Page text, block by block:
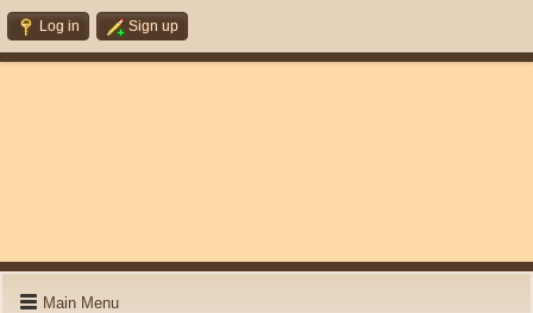
Log in Sign up
Main Menu